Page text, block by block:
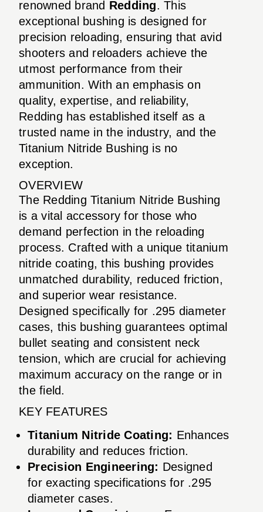
renowned brand Redding. This
exceptional bushing is designed for
precision reloading, ensuring that avid
shooters and reloaders achieve the
utmost performance from their
ammunition. With an emphasis on
quality, expertise, and reliability,
Redding has established itself as a
trusted name in the industry, and the
Titanium Nitride Bushing is no
exception.
OVERVIEW
The Redding Titanium Nitride Bushing
is a vital accessory for those who
demand perfection in the reloading
process. Crafted with a unique titanium
nitride coating, this bushing provides
unmatched durability, reduced friction,
and superior wear resistance.
Designed specifically for .295 diameter
cases, this bushing guarantees optimal
bullet seating and consistent neck
tension, which are crucial for achieving
maximum accuracy on the range or in
the field.
KEY FEATURES
Titanium Nitride Coating: Enhances
durability and reduces friction.
Precision Engineering: Designed
for exacting specifications for .295
diameter cases.